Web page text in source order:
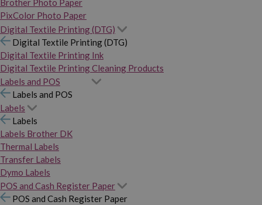
Brother Photo Paper
PixColor Photo Paper
Digital Textile Printing (DTG)
Digital Textile Printing (DTG)
Digital Textile Printing Ink
Digital Textile Printing Cleaning Products
Labels and POS
Labels and POS
Labels
Labels
Labels Brother DK
Thermal Labels
Transfer Labels
Dymo Labels
POS and Cash Register Paper
POS and Cash Register Paper